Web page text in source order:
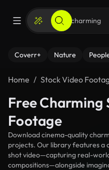
Coverr+ Nature
Home Stock Video
Free Charming
Footage
Download cinema-quality
projects. Our library features a
shot video—capturing real-
compositions—alongside